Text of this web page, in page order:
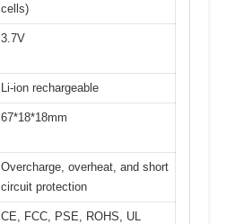
cells)
3.7V
Li-ion rechargeable
67*18*18mm
Overcharge, overheat, and short
circuit protection
CE, FCC, PSE, ROHS, UL